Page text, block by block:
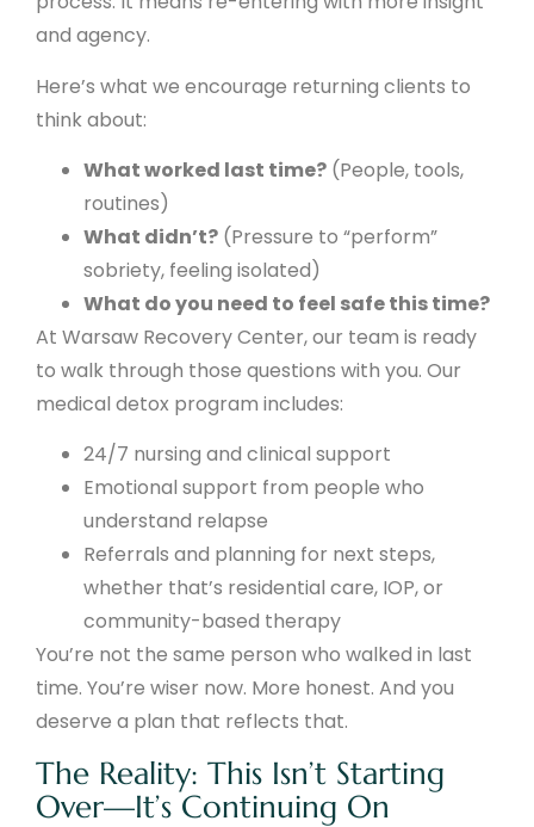
and agency.
Here’s what we encourage returning clients to
think about:
What worked last time? (People, tools,
routines)
What didn’t? (Pressure to “perform”
sobriety, feeling isolated)
What do you need to feel safe this time?
At Warsaw Recovery Center, our team is ready
to walk through those questions with you. Our
medical detox program includes:
24/7 nursing and clinical support
Emotional support from people who
understand relapse
Referrals and planning for next steps,
whether that’s residential care, IOP, or
community-based therapy
You’re not the same person who walked in last
time. You’re wiser now. More honest. And you
deserve a plan that reflects that.
The Reality: This Isn’t Starting
Over—It’s Continuing On